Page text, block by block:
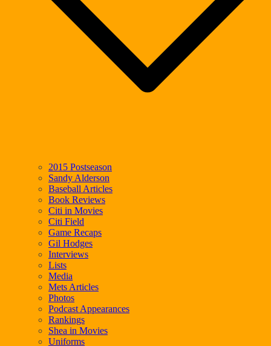
2015 Postseason
Sandy Alderson
Baseball Articles
Book Reviews
Citi in Movies
Citi Field
Game Recaps
Gil Hodges
Interviews
Lists
Media
Mets Articles
Photos
Podcast Appearances
Rankings
Shea in Movies
Uniforms